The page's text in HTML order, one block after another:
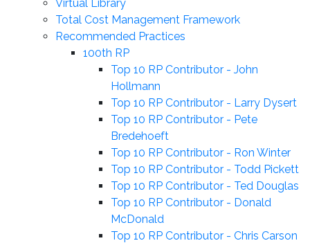
Virtual Library
Total Cost Management Framework
Recommended Practices
100th RP
Top 10 RP Contributor - John
Hollmann
Top 10 RP Contributor - Larry Dysert
Top 10 RP Contributor - Pete
Bredehoeft
Top 10 RP Contributor - Ron Winter
Top 10 RP Contributor - Todd Pickett
Top 10 RP Contributor - Ted Douglas
Top 10 RP Contributor - Donald
McDonald
Top 10 RP Contributor - Chris Carson